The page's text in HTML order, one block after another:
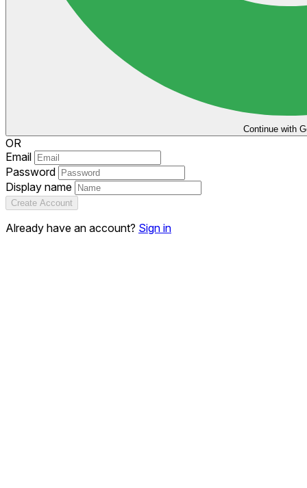
Continue with
OR
Email
Password
Display name
Create Account
Already have an account? Sign in